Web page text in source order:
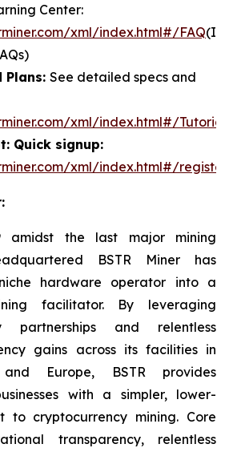
Center:
xml/index.html#/FAQ
Plans: See detailed specs and
xml/index.html#/Tutorial
Quick signup:
xml/index.html#/register
amidst the last major mining
BSTR Miner has
hardware operator into a
facilitator. By leveraging
partnerships and relentless
gains across its facilities in
Europe, BSTR provides
with a simpler, lower-
to cryptocurrency mining. Core
transparency, relentless